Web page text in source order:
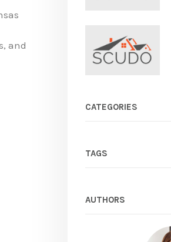
and
CATEGORIES
TAGS
AUTHORS